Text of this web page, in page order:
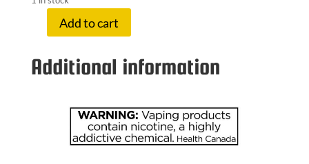
TWELVE
20
MG
Add to cart
Additional information